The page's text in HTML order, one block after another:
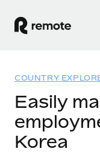
GLOBAL
Global Payroll
Solutions
Resources
COUNTRY
Easily
Korea